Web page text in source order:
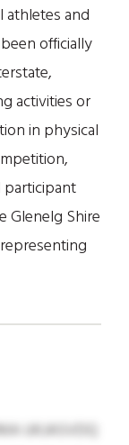
athletes and
officially
activities or
in physical
Glenelg Shire
UKJASVDQ